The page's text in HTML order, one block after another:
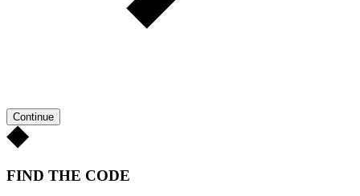
Continue
FIND THE CODE